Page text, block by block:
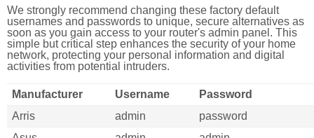
We strongly recommend changing these factory default
usernames and passwords to unique, secure alternatives as
soon as you gain access to your router's admin panel. This
simple but critical step enhances the security of your home
network, protecting your personal information and digital
activities from potential intruders.
Manufacturer Username
Password
Arris
admin
password